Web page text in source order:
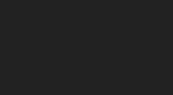
- Canna Butter
- Concentrated Tincture
- Double Chocolate Brownie
- Gobble Gobble Lollipops
- Lemon Haze Lollipops
- Mellow Melon Lollipops